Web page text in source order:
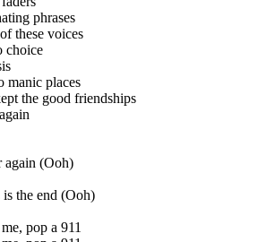
phrases
these voices
choice
manic places
the good friendships
again (Ooh)
is the end (Ooh)
pop a 911